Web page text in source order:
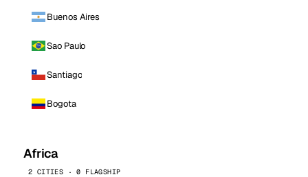
Buenos Aires
Sao Paulo
Santiago
Bogota
Africa
2 CITIES · 0 FLAGSHIP